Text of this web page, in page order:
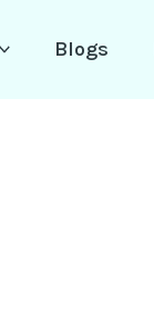
Blogs